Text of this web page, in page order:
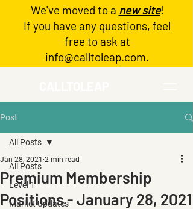
Log In
We've moved to a new site!
If you have any questions, feel
free to ask at
info@calltoleap.com.
Post
All Posts
Level 1
Market Updates
All Posts
Premium Membership
Positions - January 28, 2021
Jan 28, 2021 2 min read